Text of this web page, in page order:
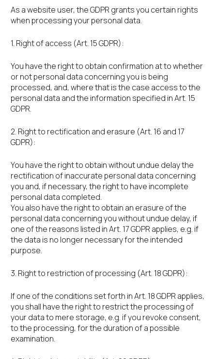
As a website user, the GDPR grants you certain rights
when processing your personal data.
1. Right of access (Art. 15 GDPR):
You have the right to obtain confirmation at to whether
or not personal data concerning you is being
processed, and, where that is the case access to the
personal data and the information specified in Art. 15
GDPR.
2. Right to rectification and erasure (Art. 16 and 17
GDPR):
You have the right to obtain without undue delay the
rectification of inaccurate personal data concerning
you and, if necessary, the right to have incomplete
personal data completed.
You also have the right to obtain an erasure of the
personal data concerning you without undue delay, if
one of the reasons listed in Art. 17 GDPR applies, e.g. if
the data is no longer necessary for the intended
purpose.
3. Right to restriction of processing (Art. 18 GDPR):
If one of the conditions set forth in Art. 18 GDPR applies,
you shall have the right to restrict the processing of
your data to mere storage, e.g. if you revoke consent,
to the processing, for the duration of a possible
examination.